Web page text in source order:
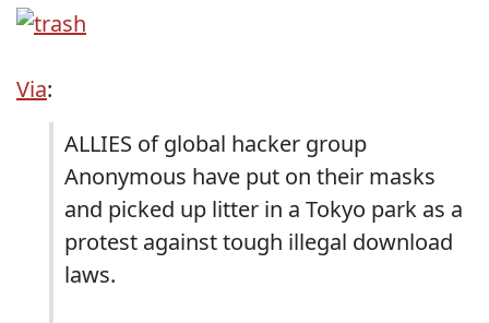
Via:
ALLIES of global hacker group
Anonymous have put on their masks
and picked up litter in a Tokyo park as a
protest against tough illegal download
laws.